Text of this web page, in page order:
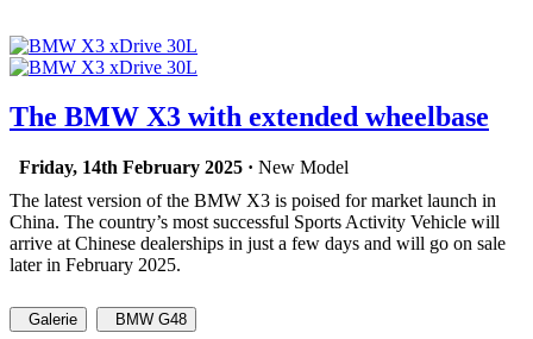
The BMW X3 with extended wheelbase
Friday, 14th February 2025 · New Model
The latest version of the BMW X3 is poised for market launch in
China. The country’s most successful Sports Activity Vehicle will
arrive at Chinese dealerships in just a few days and will go on sale
later in February 2025.
Galerie BMW G48